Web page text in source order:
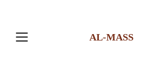
AL-MASS